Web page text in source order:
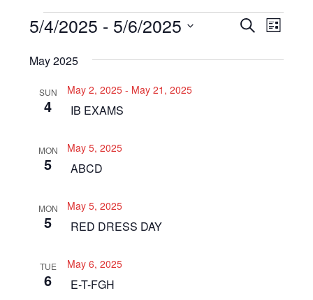
Events
Events
SEARCH
LIST
5/4/2025 - 5/6/2025
date.
May 2025
SUN
4 IB EXAMS
May 2, 2025- May 21, 2025
MON
5 ABCD
May 5, 2025
MON
5 RED DRESS DAY
May 5, 2025
TUE
6 E-T-FGH
May 6, 2025